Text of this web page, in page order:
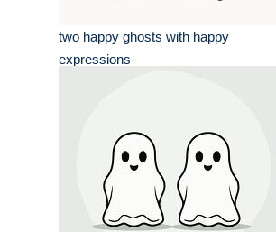
two happy ghosts with happy
expressions